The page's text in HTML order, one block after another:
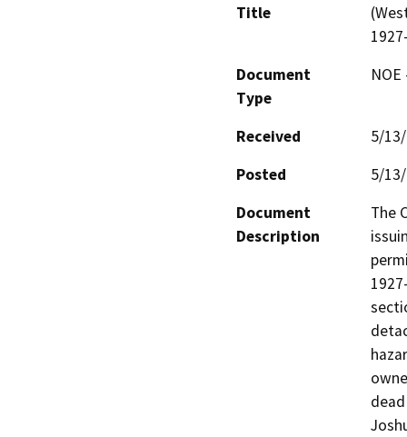
Title
Document
Type
Received
5/
Posted
5/
Document
Description
The